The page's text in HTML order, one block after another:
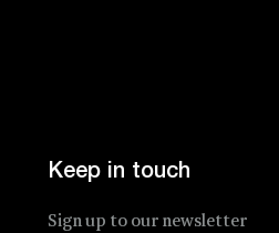
Keep in touch
Sign up to our newsletter